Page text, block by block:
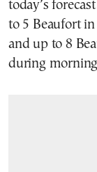
today’s
to 5 Beaufort
and up to 8
during